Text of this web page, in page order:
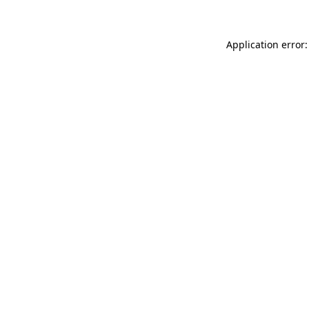
Application